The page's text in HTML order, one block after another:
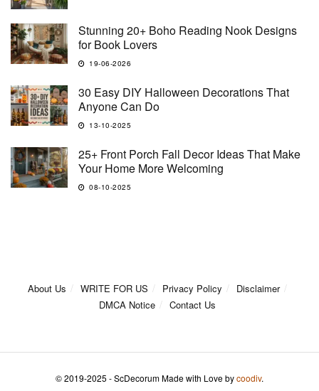
Stunning 20+ Boho Reading Nook Designs
for Book Lovers
19-06-2026
30 Easy DIY Halloween Decorations That
Anyone Can Do
13-10-2025
25+ Front Porch Fall Decor Ideas That Make
Your Home More Welcoming
08-10-2025
About Us WRITE FOR US Privacy Policy
Disclaimer
DMCA Notice
Contact Us
© 2019-2025 - ScDecorum Made with Love bycoodiv.